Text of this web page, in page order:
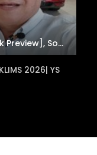
Proton Hybrid
at KLIMS 2026! | YS
JUNE 13, 2026
New Mazda CX-8 2019 [Sneak Preview], Soon to be Launched in Malaysia | YS Khong Driving
2026| YS